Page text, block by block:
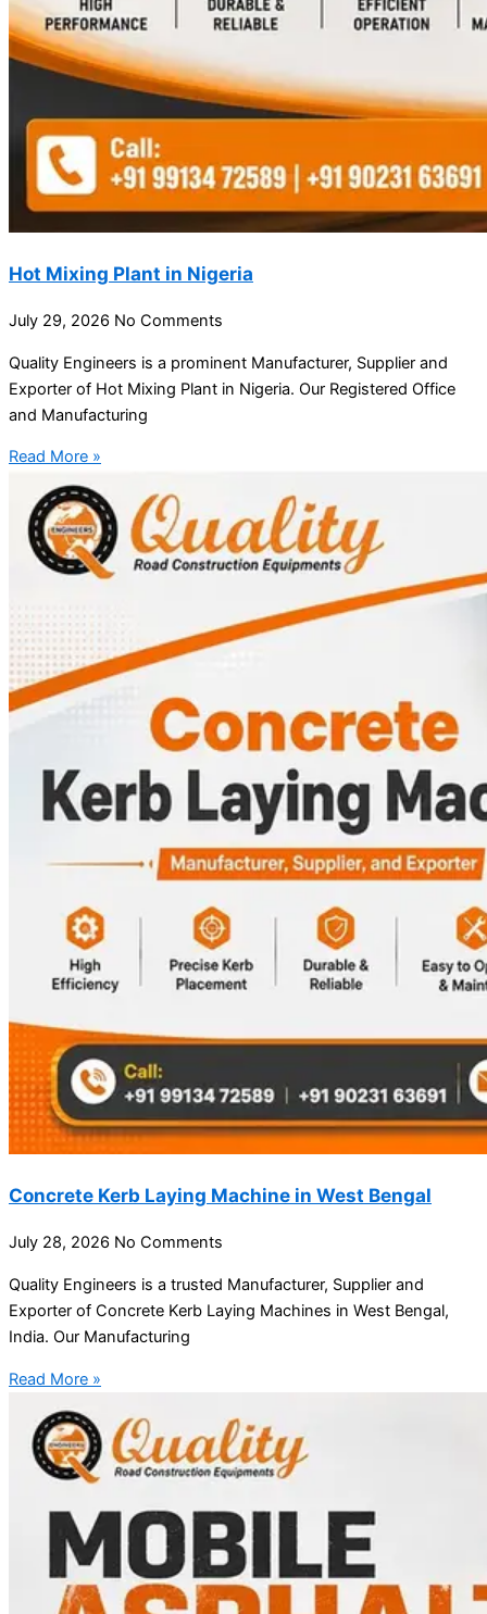
Hot Mixing Plant in Nigeria
July 29, 2026 No Comments
Quality Engineers is a prominent Manufacturer, Supplier and
Exporter of Hot Mixing Plant in Nigeria. Our Registered Office
and Manufacturing
Read More »
Concrete Kerb Laying Machine in West Bengal
July 28, 2026 No Comments
Quality Engineers is a trusted Manufacturer, Supplier and
Exporter of Concrete Kerb Laying Machines in West Bengal,
India. Our Manufacturing
Read More »